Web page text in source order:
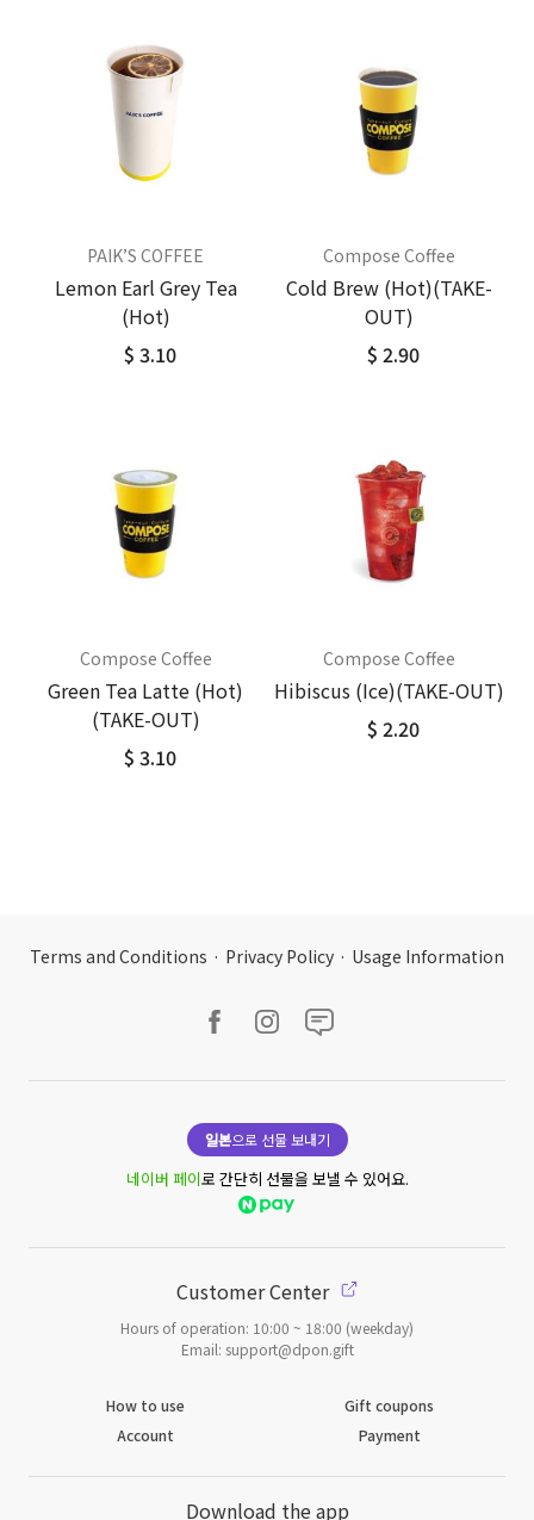
PAIK’S COFFEE
Lemon Earl Grey Tea
(Hot)
$ 3.10
Compose Coffee
Cold Brew (Hot)(TAKE-
OUT)
$ 2.90
Compose Coffee
Green Tea Latte (Hot)
(TAKE-OUT)
$ 3.10
Compose Coffee
Hibiscus (Ice)(TAKE-OUT)
$ 2.20
Terms and Conditions · Privacy Policy · Usage Information
일본으로 선물 보내기
네이버 페이로 간단히 선물을 보낼 수 있어요.
Customer Center
Hours of operation: 10:00 ~ 18:00 (weekday)
Email: support@dpon.gift
How to use
Gift coupons
Account
Payment
Download the app